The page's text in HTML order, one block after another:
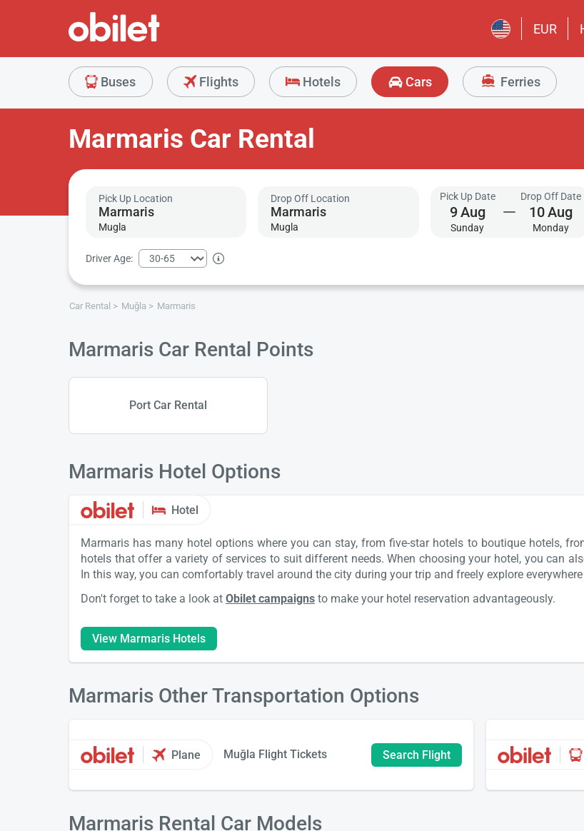
EUR
Buses Flights Hotels Cars Ferries
Marmaris Car Rental
Pick Up Location
Mugla
Drop Off Location
Mugla
Pick Up Date
9Aug
Sunday
Drop Off Date
10Aug
Monday
Driver Age:
Car Rental Muğla Marmaris
Marmaris Car Rental Points
Port Car Rental
Marmaris Hotel Options
Hotel
Marmaris has many hotel options where you can stay, from five-star hotels to boutique hotels,
hotels that offer a variety of services to suit different needs. When choosing your hotel, you can
In this way, you can comfortably travel around the city during your trip and freely explore
Don't forget to take a look at Obilet campaigns to make your hotel reservation advantageously.
View Marmaris Hotels
Marmaris Other Transportation Options
Plane Muğla Flight Tickets Search Flight
Marmaris Rental Car Models